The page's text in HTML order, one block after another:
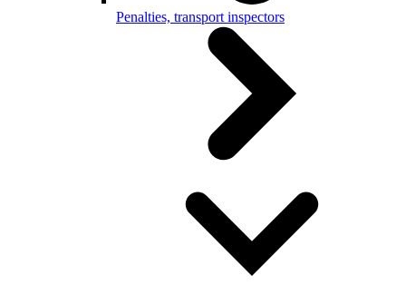
Penalties, transport inspectors